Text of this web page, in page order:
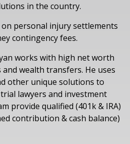
in the country.
on personal injury settlements
contingency fees.
works with high net worth
wealth transfers. He uses
other unique solutions to
lawyers and investment
provide qualified (401k & IRA)
contribution & cash balance)